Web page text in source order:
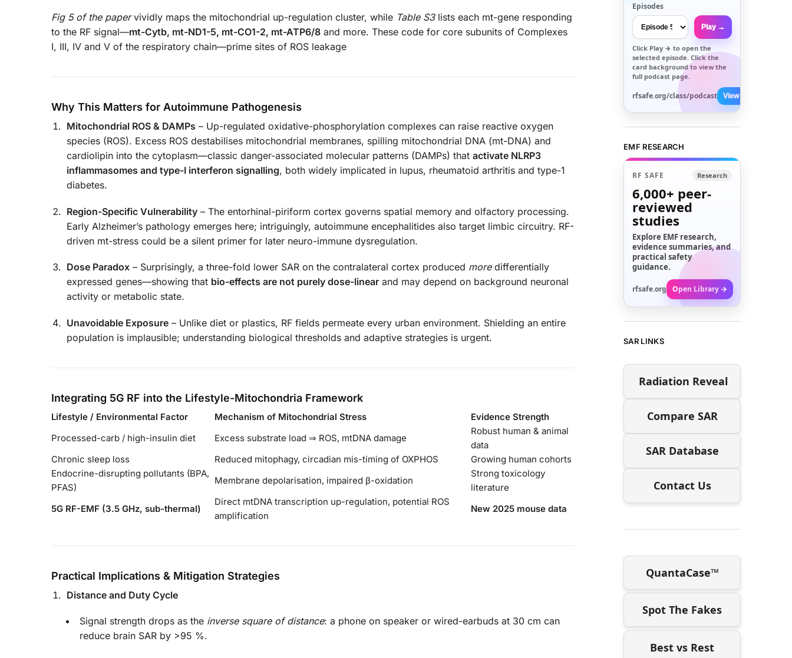
Fig 5 of the papervividly maps the mitochondrial up-regulation cluster, while Table S3lists each mt-gene responding
to the RF signal—mt-Cytb, mt-ND1-5, mt-CO1-2, mt-ATP6/8 and more. These code for core subunits of Complexes
I, III, IV and V of the respiratory chain—prime sites of ROS leakage
Why This Matters for Autoimmune Pathogenesis
Mitochondrial ROS & DAMPs – Up-regulated oxidative-phosphorylation complexes can raise reactive oxygen
species (ROS). Excess ROS destabilises mitochondrial membranes, spilling mitochondrial DNA (mt-DNA) and
cardiolipin into the cytoplasm—classic danger-associated molecular patterns (DAMPs) that activate NLRP3
inflammasomes and type-I interferon signalling, both widely implicated in lupus, rheumatoid arthritis and type-1
diabetes.
Region-Specific Vulnerability – The entorhinal-piriform cortex governs spatial memory and olfactory processing.
Early Alzheimer’s pathology emerges here; intriguingly, autoimmune encephalitides also target limbic circuitry. RF-
driven mt-stress could be a silent primer for later neuro-immune dysregulation.
Dose Paradox – Surprisingly, a three-fold lower SAR on the contralateral cortex produced moredifferentially
expressed genes—showing that bio-effects are not purely dose-linear and may depend on background neuronal
activity or metabolic state.
Unavoidable Exposure – Unlike diet or plastics, RF fields permeate every urban environment. Shielding an entire
population is implausible; understanding biological thresholds and adaptive strategies is urgent.
Integrating 5G RF into the Lifestyle-Mitochondria Framework
Lifestyle / Environmental Factor Mechanism of Mitochondrial Stress
Evidence Strength
Processed-carb / high-insulin diet
Excess substrate load ⇒ ROS, mtDNA damage
Robust human & animal
data
Chronic sleep loss
Reduced mitophagy, circadian mis-timing of OXPHOS
Growing human cohorts
Endocrine-disrupting pollutants (BPA,
PFAS)
Membrane depolarisation, impaired β-oxidation
Strong toxicology
literature
5G RF-EMF (3.5 GHz, sub-thermal)
Direct mtDNA transcription up-regulation, potential ROS
amplification
New 2025 mouse data
Practical Implications & Mitigation Strategies
Distance and Duty Cycle
Signal strength drops as the inverse square of distance: a phone on speaker or wired-earbuds at 30 cm can
reduce brain SAR by >95 %.
Episodes
Play →
Click Play → to open the
selected episode. Click the
card background to view the
full podcast page.
rfsafe.org/class/podcast View All →
EMF RESEARCH
RF SAFE Research
6,000+ peer-
reviewed
studies
Explore EMF research,
evidence summaries, and
practical safety
guidance.
rfsafe.org Open Library →
SAR LINKS
Radiation Reveal
Compare SAR
SAR Database
Contact Us
QuantaCase™
Spot The Fakes
Best vs Rest